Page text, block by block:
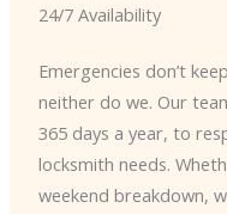
24/7 Availability
Emergencies don’t
neither do we. Our
365 days a year, to
locksmith needs.
weekend breakdown,